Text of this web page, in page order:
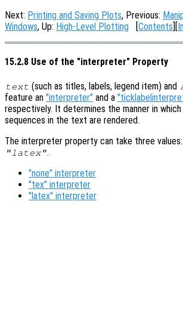
Next: Printing and Saving Plots, Previous:
Windows, Up: High-Level Plotting [Contents][
15.2.8 Use of the "interpreter" Property
text (such as titles, labels, legend item) and
feature an "interpreter" and a
respectively. It determines the manner in
sequences in the text are rendered.
The interpreter property can take three values:
"latex".
"none" interpreter
"tex" interpreter
"latex" interpreter